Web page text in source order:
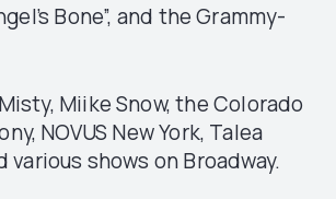
Bone”, and the Grammy-
Miike Snow, the Colorado
NOVUS New York, Talea
shows on Broadway.